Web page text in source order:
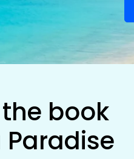
book
Paradise